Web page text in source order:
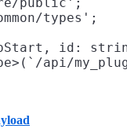
types';
id:
api/